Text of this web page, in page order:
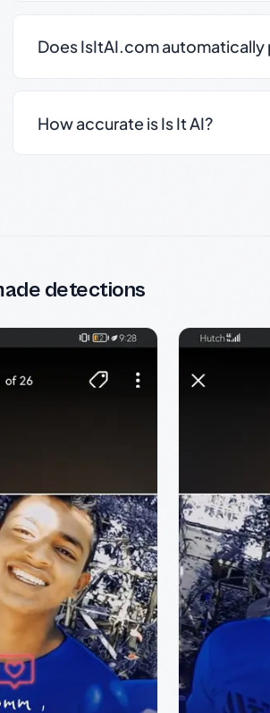
Does IsItAI.com
How accurate is Is It AI?
detections